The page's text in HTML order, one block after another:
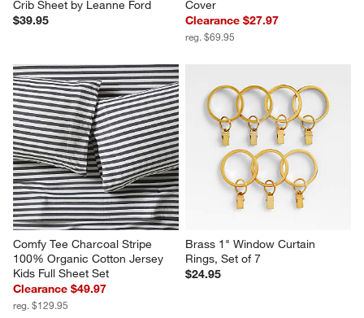
Crib Sheet by Leanne Ford
$39.95
Cover
Clearance $27.97
reg. $69.95
Comfy Tee Charcoal Stripe
100% Organic Cotton Jersey
Kids Full Sheet Set
Clearance $49.97
reg. $129.95
Brass 1" Window Curtain
Rings, Set of 7
$24.95